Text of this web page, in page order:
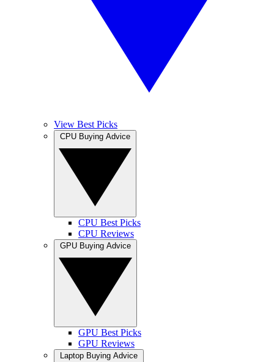
View Best Picks
CPU Best Picks
CPU Reviews
GPU Best Picks
GPU Reviews